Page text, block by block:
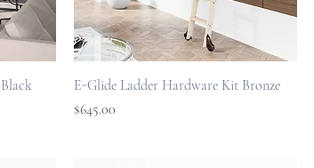
E-Glide Ladder Hardware Kit Bronze
Price
$645.00